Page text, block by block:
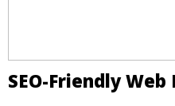
SEO-Friendly Web